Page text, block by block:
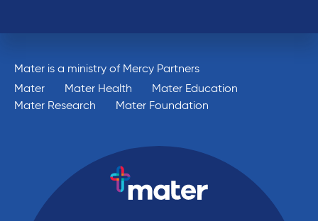
Mater is a ministry of Mercy Partners
Mater
Mater Health
Mater Education
Mater Research
Mater Foundation